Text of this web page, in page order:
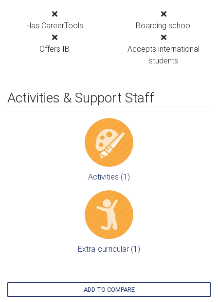
Has CareerTools Boarding school
Offers IB
Accepts international
students
Activities & Support Staff
Activities (1)
Extra-curricular (1)
ADD TO COMPARE